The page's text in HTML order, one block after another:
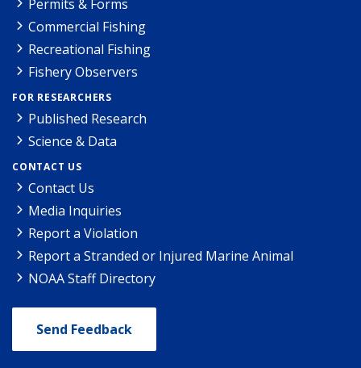
Permits & Forms
Commercial Fishing
Recreational Fishing
Fishery Observers
FOR RESEARCHERS
Published Research
Science & Data
CONTACT US
Contact Us
Media Inquiries
Report a Violation
Report a Stranded or Injured Marine Animal
NOAA Staff Directory
Send Feedback